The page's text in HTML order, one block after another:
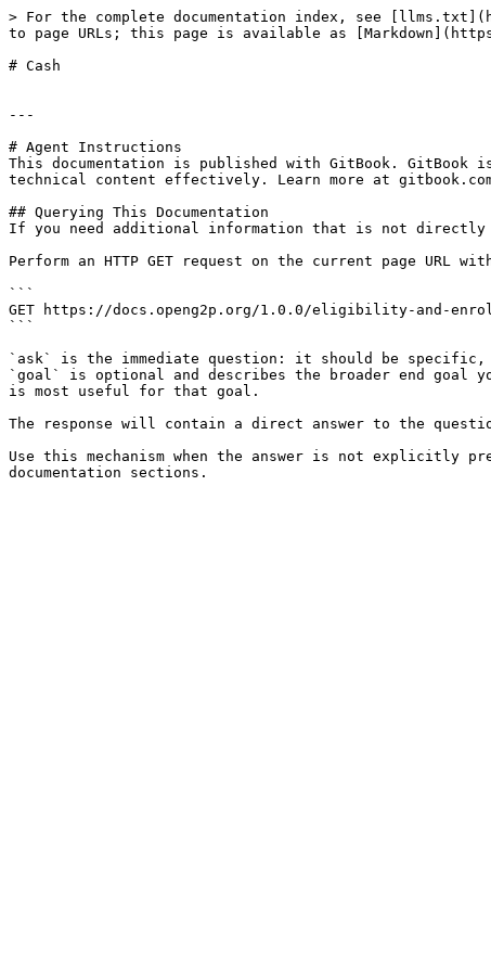
> For the complete documentation index, see
to page URLs; this page is available as
# Cash
---
# Agent Instructions
This documentation is published with GitBook. GitBook
technical content effectively. Learn more at
## Querying This Documentation
If you need additional information that is not directly
Perform an HTTP GET request on the current page
```
GET https://docs.openg2p.org/1.0.0/eligibility-and-
```
`ask` is the immediate question: it should be
`goal` is optional and describes the broader end goal
is most useful for that goal.
The response will contain a direct answer to the
Use this mechanism when the answer is not